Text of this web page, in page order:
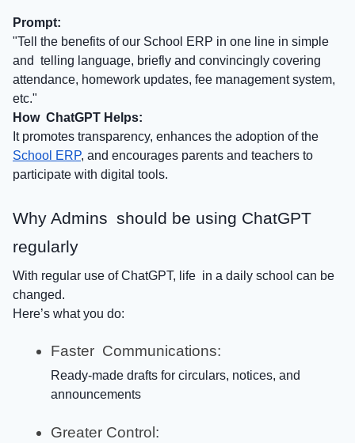
Prompt:
"Tell the benefits of our School ERP in one line in simple
and telling language, briefly and convincingly covering
attendance, homework updates, fee management system,
etc."
How ChatGPT Helps:
It promotes transparency, enhances the adoption of the
School ERP, and encourages parents and teachers to
participate with digital tools.
Why Admins should be using ChatGPT
regularly
With regular use of ChatGPT, life in a daily school can be
changed.
Here’s what you do:
Faster Communications:
Ready-made drafts for circulars, notices, and
announcements
Greater Control: